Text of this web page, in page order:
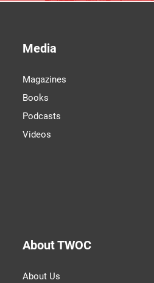
Media
Magazines
Books
Podcasts
Videos
About TWOC
About Us